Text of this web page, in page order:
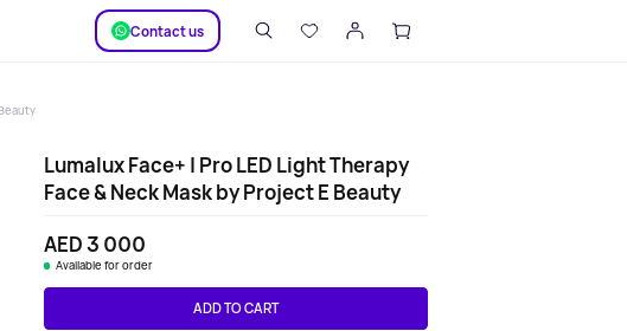
Сontact us
Lumalux Face+ | Pro LED Light Therapy
Face & Neck Mask by Project E Beauty
AED 3 000
Available for order
ADD TO CART